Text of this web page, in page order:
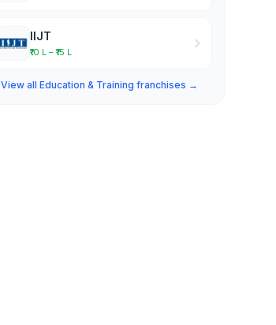
IIJT
₹10 L – ₹15 L
View all Education & Training franchises →